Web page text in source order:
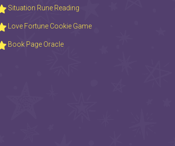
Situation Rune Reading
Love Fortune Cookie Game
Book Page Oracle